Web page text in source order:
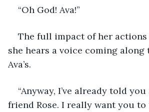
“Oh God! Ava!”
The full impact of her
she hears a voice coming
Ava’s.
“Anyway, I’ve already told
friend Rose. I really want you to